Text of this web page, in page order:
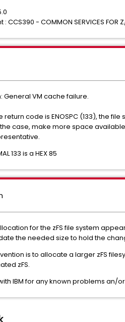
CCS390 - COMMON SERVICES FOR
General VM cache
return code is ENOSPC (133), the
the case, make more space
133 is a HEX 85
for the zFS file system
the needed size to hold the
is to allocate a larger zFS
zFS.
IBM for any known problems an/